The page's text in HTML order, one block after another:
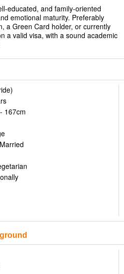
educated, and family-oriented
emotional maturity. Preferably
a Green Card holder, or currently
a valid visa, with a sound academic
167cm